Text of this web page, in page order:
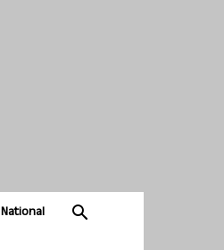
National